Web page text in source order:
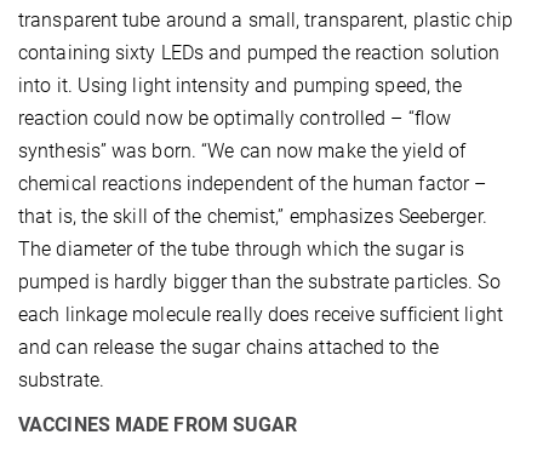
transparent tube around a small, transparent, plastic chip
containing sixty LEDs and pumped the reaction solution
into it. Using light intensity and pumping speed, the
reaction could now be optimally controlled – “flow
synthesis” was born. “We can now make the yield of
chemical reactions independent of the human factor –
that is, the skill of the chemist,” emphasizes Seeberger.
The diameter of the tube through which the sugar is
pumped is hardly bigger than the substrate particles. So
each linkage molecule really does receive sufficient light
and can release the sugar chains attached to the
substrate.
VACCINES MADE FROM SUGAR